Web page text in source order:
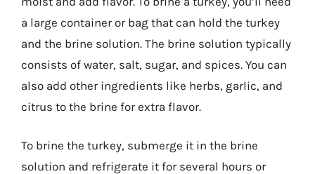
a large container or bag that can hold the turkey
and the brine solution. The brine solution typically
consists of water, salt, sugar, and spices. You can
also add other ingredients like herbs, garlic, and
citrus to the brine for extra flavor.
To brine the turkey, submerge it in the brine
solution and refrigerate it for several hours or